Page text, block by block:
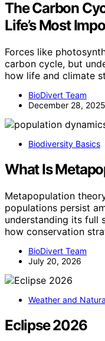
The Carbon
Life’s Most
Forces like
carbon cycle, but
how life and climate
BioDivert Team
December 28, 2025
Biodiversity Basics
What Is
Metapopulation
populations persist
understanding its full
how conservation
BioDivert Team
July 20, 2026
Weather and
Eclipse 2026